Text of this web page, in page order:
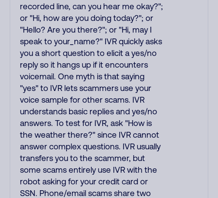
recorded line, can you hear me okay?";
or "Hi, how are you doing today?"; or
"Hello? Are you there?"; or "Hi, may I
speak to your_name?" IVR quickly asks
you a short question to elicit a yes/no
reply so it hangs up if it encounters
voicemail. One myth is that saying
"yes" to IVR lets scammers use your
voice sample for other scams. IVR
understands basic replies and yes/no
answers. To test for IVR, ask "How is
the weather there?" since IVR cannot
answer complex questions. IVR usually
transfers you to the scammer, but
some scams entirely use IVR with the
robot asking for your credit card or
SSN. Phone/email scams share two